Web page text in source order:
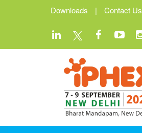
Downloads | Contact Us